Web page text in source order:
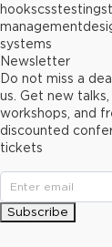
hookscsstesting
management
systems
Newsletter
Do not miss a
us. Get new talks,
workshops, and
discounted
tickets
Subscribe